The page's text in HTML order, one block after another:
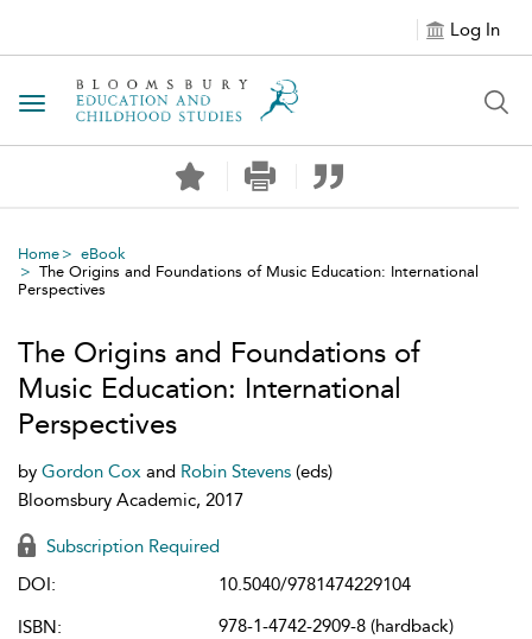
Log In
Toggle navigation
Home
eBook
The Origins and Foundations of Music Education: International
Perspectives
The Origins and Foundations of
Music Education: International
Perspectives
by Gordon Cox and Robin Stevens (eds)
Bloomsbury Academic, 2017
Subscription Required
DOI:
10.5040/9781474229104
ISBN:
978-1-4742-2909-8 (hardback)